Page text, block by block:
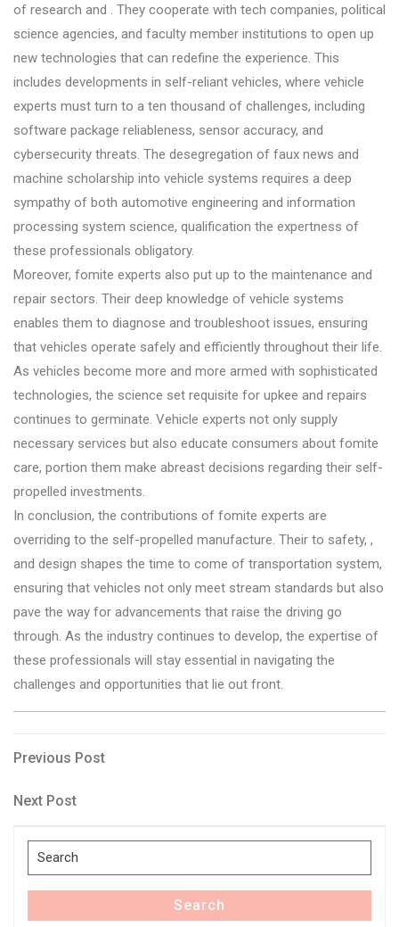
of research and . They cooperate with tech companies, political
science agencies, and faculty member institutions to open up
new technologies that can redefine the experience. This
includes developments in self-reliant vehicles, where vehicle
experts must turn to a ten thousand of challenges, including
software package reliableness, sensor accuracy, and
cybersecurity threats. The desegregation of faux news and
machine scholarship into vehicle systems requires a deep
sympathy of both automotive engineering and information
processing system science, qualification the expertness of
these professionals obligatory.
Moreover, fomite experts also put up to the maintenance and
repair sectors. Their deep knowledge of vehicle systems
enables them to diagnose and troubleshoot issues, ensuring
that vehicles operate safely and efficiently throughout their life.
As vehicles become more and more armed with sophisticated
technologies, the science set requisite for upkee and repairs
continues to germinate. Vehicle experts not only supply
necessary services but also educate consumers about fomite
care, portion them make abreast decisions regarding their self-
propelled investments.
In conclusion, the contributions of fomite experts are
overriding to the self-propelled manufacture. Their to safety, ,
and design shapes the time to come of transportation system,
ensuring that vehicles not only meet stream standards but also
pave the way for advancements that raise the driving go
through. As the industry continues to develop, the expertise of
these professionals will stay essential in navigating the
challenges and opportunities that lie out front.
Post
navigation
Previous
Previous Post
Next
Next Post
Search
for:
Search